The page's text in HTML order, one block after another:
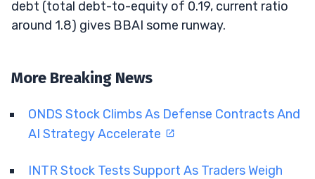
debt (total debt-to-equity of 0.19, current ratio
around 1.8) gives BBAI some runway.
More Breaking News
ONDS Stock Climbs As Defense Contracts And
AI Strategy Accelerate
INTR Stock Tests Support As Traders Weigh